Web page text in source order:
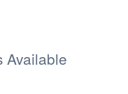
Available